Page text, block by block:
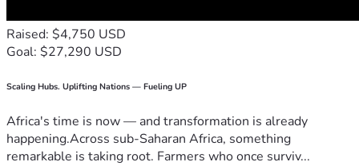
Raised: $4,750 USD
Goal: $27,290 USD
Scaling Hubs. Uplifting Nations — Fueling UP
Africa's time is now — and transformation is already
happening.Across sub-Saharan Africa, something
remarkable is taking root. Farmers who once surviv...